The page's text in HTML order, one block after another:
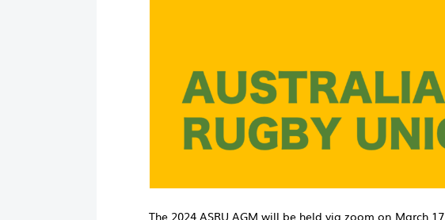
The 2024 ASRU AGM will be held via zoom on March 17